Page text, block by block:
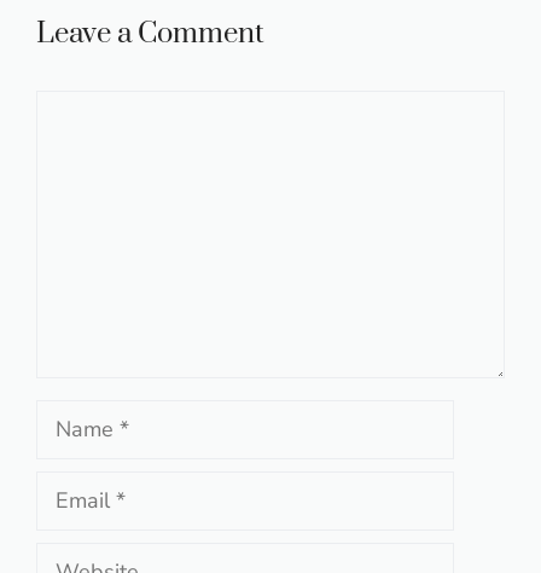
Leave a Comment
Name
Email
Website